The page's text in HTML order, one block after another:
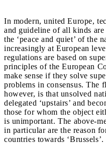
In modern, united Europe,
and guideline of all kinds are
the ‘peace and quiet’ of the
increasingly at European
regulations are based on
principles of the European
make sense if they solve
problems in consensus. The
however, is that unsolved
delegated ‘upstairs’ and
those for whom the object
is unimportant. The above-
in particular are the reason
countries towards ‘Brussels’.